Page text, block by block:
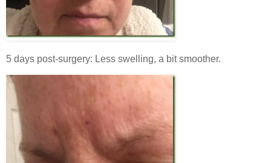
5 days post-surgery: Less swelling, a bit smoother.